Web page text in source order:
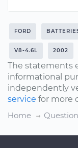
FORD
V8-4.6L 2002
The statements
informational
independently
service for more
Home